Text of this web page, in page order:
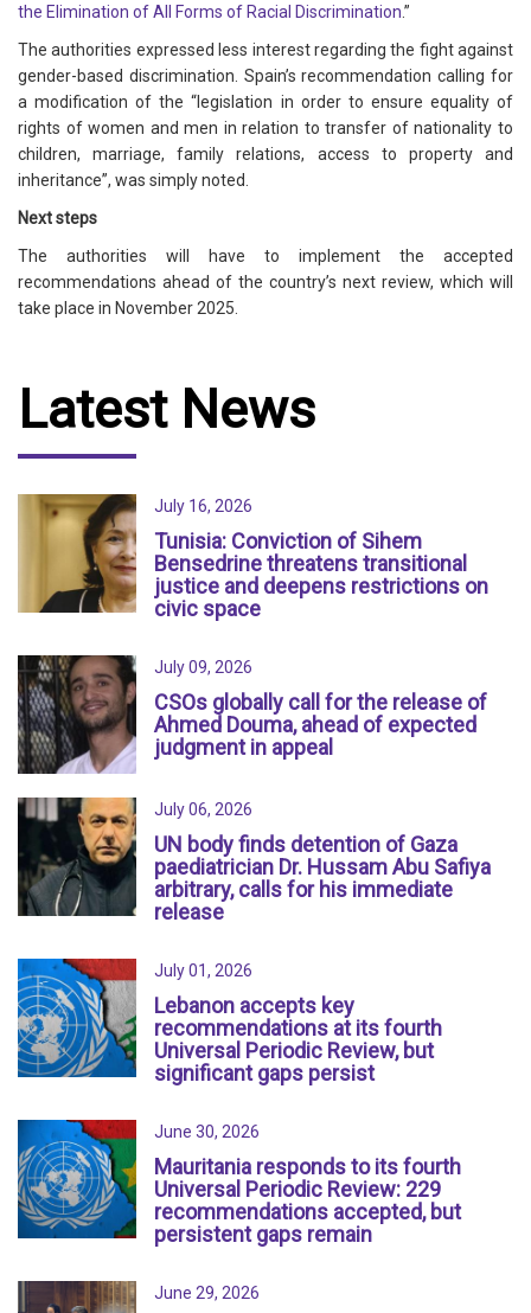
the Elimination of All Forms of Racial Discrimination.”
The authorities expressed less interest regarding the fight against
gender-based discrimination. Spain’s recommendation calling for
a modification of the “legislation in order to ensure equality of
rights of women and men in relation to transfer of nationality to
children, marriage, family relations, access to property and
inheritance”, was simply noted.
Next steps
The authorities will have to implement the accepted
recommendations ahead of the country’s next review, which will
take place in November 2025.
Latest News
July 16, 2026
Tunisia: Conviction of Sihem
Bensedrine threatens transitional
justice and deepens restrictions on
civic space
July 09, 2026
CSOs globally call for the release of
Ahmed Douma, ahead of expected
judgment in appeal
July 06, 2026
UN body finds detention of Gaza
paediatrician Dr. Hussam Abu Safiya
arbitrary, calls for his immediate
release
July 01, 2026
Lebanon accepts key
recommendations at its fourth
Universal Periodic Review, but
significant gaps persist
June 30, 2026
Mauritania responds to its fourth
Universal Periodic Review: 229
recommendations accepted, but
persistent gaps remain
June 29, 2026